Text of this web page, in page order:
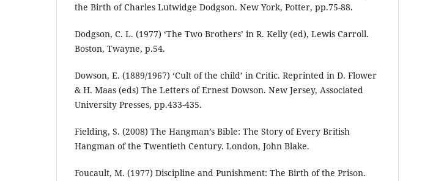
the Birth of Charles Lutwidge Dodgson. New York, Potter, pp.75-88.
Dodgson, C. L. (1977) ‘The Two Brothers’ in R. Kelly (ed), Lewis Carroll.
Boston, Twayne, p.54.
Dowson, E. (1889/1967) ‘Cult of the child’ in Critic. Reprinted in D. Flower
& H. Maas (eds) The Letters of Ernest Dowson. New Jersey, Associated
University Presses, pp.433-435.
Fielding, S. (2008) The Hangman’s Bible: The Story of Every British
Hangman of the Twentieth Century. London, John Blake.
Foucault, M. (1977) Discipline and Punishment: The Birth of the Prison.